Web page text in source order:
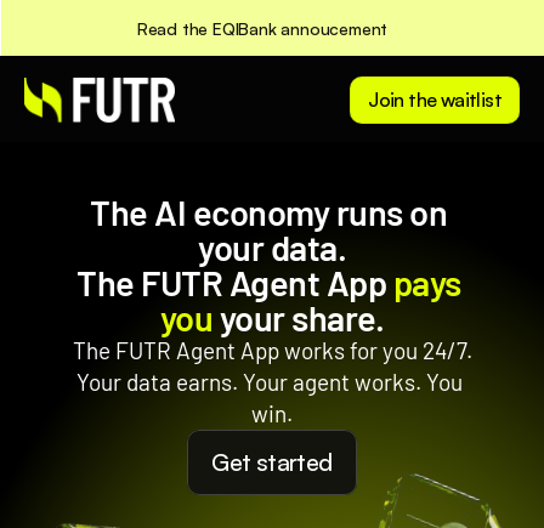
Read the EQIBank annoucement
Join the waitlist
The AI economy runs on
your data.
The FUTR Agent App pays
you your share.
The FUTR Agent App works for you 24/7.
Your data earns. Your agent works. You
win.
Get started